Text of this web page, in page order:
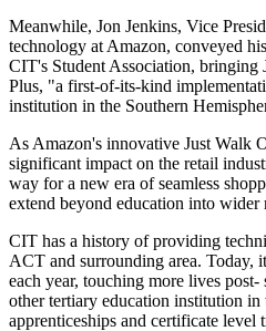
Meanwhile, Jon Jenkins, Vice
technology at Amazon, conveyed
CIT's Student Association, bringing
Plus, "a first-of-its-kind
institution in the Southern
As Amazon's innovative Just Walk
significant impact on the retail
way for a new era of seamless
extend beyond education into wider
CIT has a history of providing
ACT and surrounding area. Today,
each year, touching more lives
other tertiary education institution
apprenticeships and certificate